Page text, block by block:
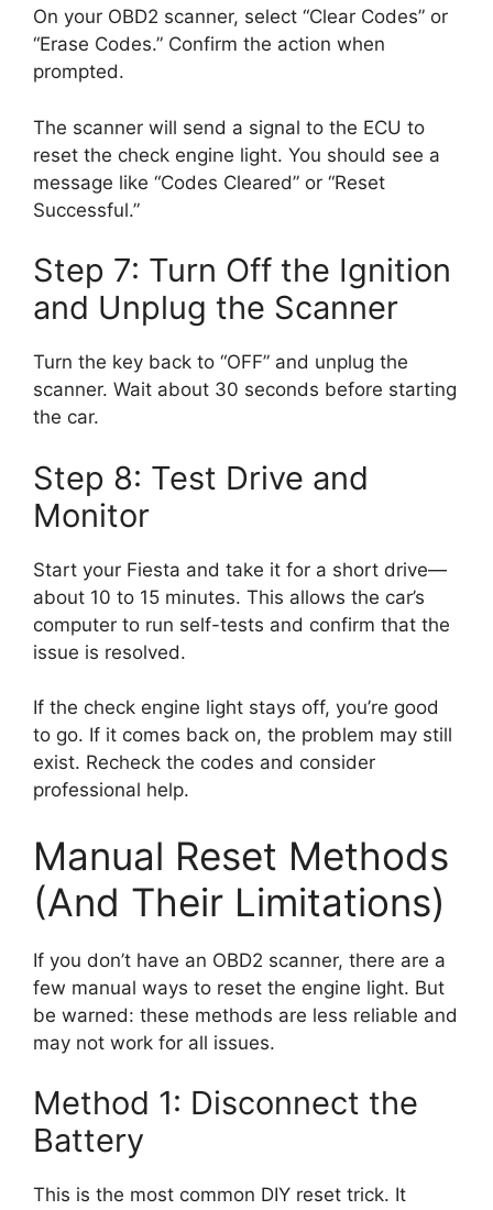
On your OBD2 scanner, select “Clear Codes” or
“Erase Codes.” Confirm the action when
prompted.
The scanner will send a signal to the ECU to
reset the check engine light. You should see a
message like “Codes Cleared” or “Reset
Successful.”
Step 7: Turn Off the Ignition
and Unplug the Scanner
Turn the key back to “OFF” and unplug the
scanner. Wait about 30 seconds before starting
the car.
Step 8: Test Drive and
Monitor
Start your Fiesta and take it for a short drive—
about 10 to 15 minutes. This allows the car’s
computer to run self-tests and confirm that the
issue is resolved.
If the check engine light stays off, you’re good
to go. If it comes back on, the problem may still
exist. Recheck the codes and consider
professional help.
Manual Reset Methods
(And Their Limitations)
If you don’t have an OBD2 scanner, there are a
few manual ways to reset the engine light. But
be warned: these methods are less reliable and
may not work for all issues.
Method 1: Disconnect the
Battery
This is the most common DIY reset trick. It